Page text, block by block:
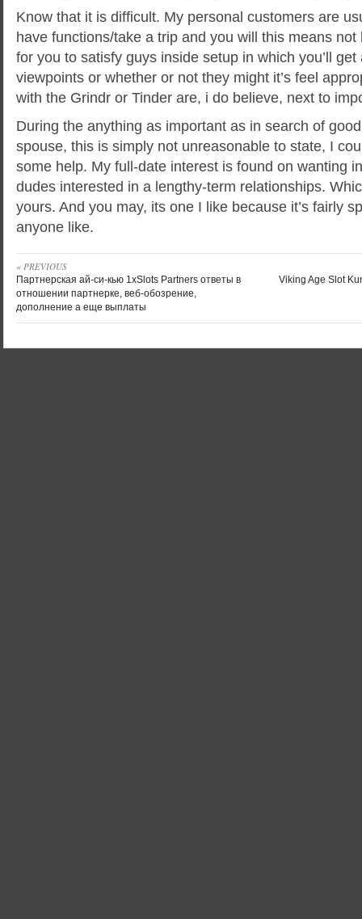
Know that it is difficult. My personal customers are
have functions/take a trip and you will this means
for you to satisfy guys inside setup in which you’ll
viewpoints or whether or not they might it’s feel
with the Grindr or Tinder are, i do believe, next to
During the anything as important as in search of
spouse, this is simply not unreasonable to state, I
some help. My full-date interest is found on wanting
dudes interested in a lengthy-term relationships.
yours. And you may, its one I like because it’s fairly
anyone like.
« PREVIOUS
Партнерская ай-си-кью 1xSlots Partners ответы в
отношении партнерке, веб-обозрение,
дополнение а еще выплаты
Viking Age Slot